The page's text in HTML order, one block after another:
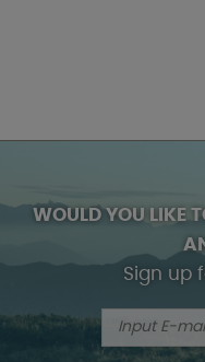
WOULD YOU LIKE
Sign up